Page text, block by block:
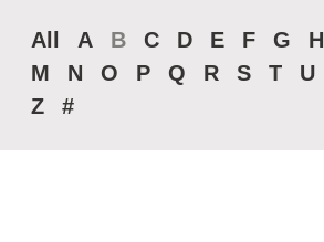
All A B C D E F G H
M
N O P Q R S T U
Z
#